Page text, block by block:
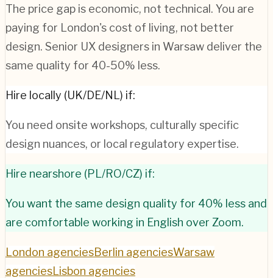
The price gap is economic, not technical. You are
paying for London's cost of living, not better
design. Senior UX designers in Warsaw deliver the
same quality for 40-50% less.
Hire locally (UK/DE/NL) if:
You need onsite workshops, culturally specific
design nuances, or local regulatory expertise.
Hire nearshore (PL/RO/CZ) if:
You want the same design quality for 40% less and
are comfortable working in English over Zoom.
London agenciesBerlin agenciesWarsaw
agenciesLisbon agencies